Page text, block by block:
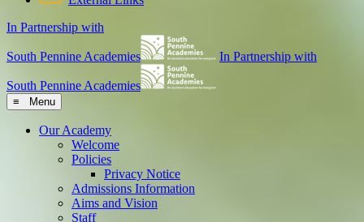
In Partnership with
South Pennine Academies In Partnership with
South Pennine Academies
≡ Menu
Our Academy
Welcome
Policies
Privacy Notice
Admissions Information
Aims and Vision
Staff